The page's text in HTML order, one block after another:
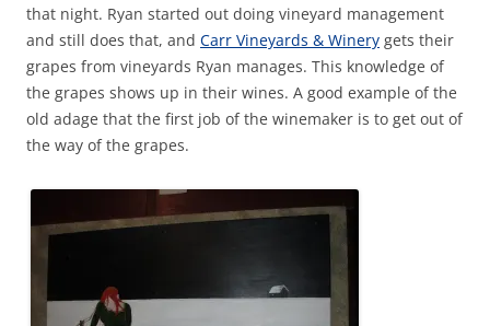
that night. Ryan started out doing vineyard management
and still does that, and Carr Vineyards & Winery gets their
grapes from vineyards Ryan manages. This knowledge of
the grapes shows up in their wines. A good example of the
old adage that the first job of the winemaker is to get out of
the way of the grapes.